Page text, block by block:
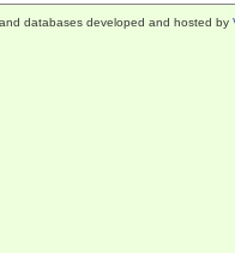
databases developed and hosted by